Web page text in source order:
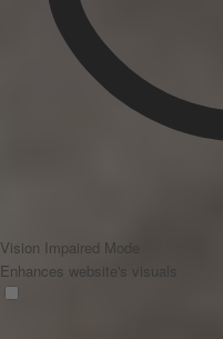
Vision Impaired Mode
Enhances website's visuals